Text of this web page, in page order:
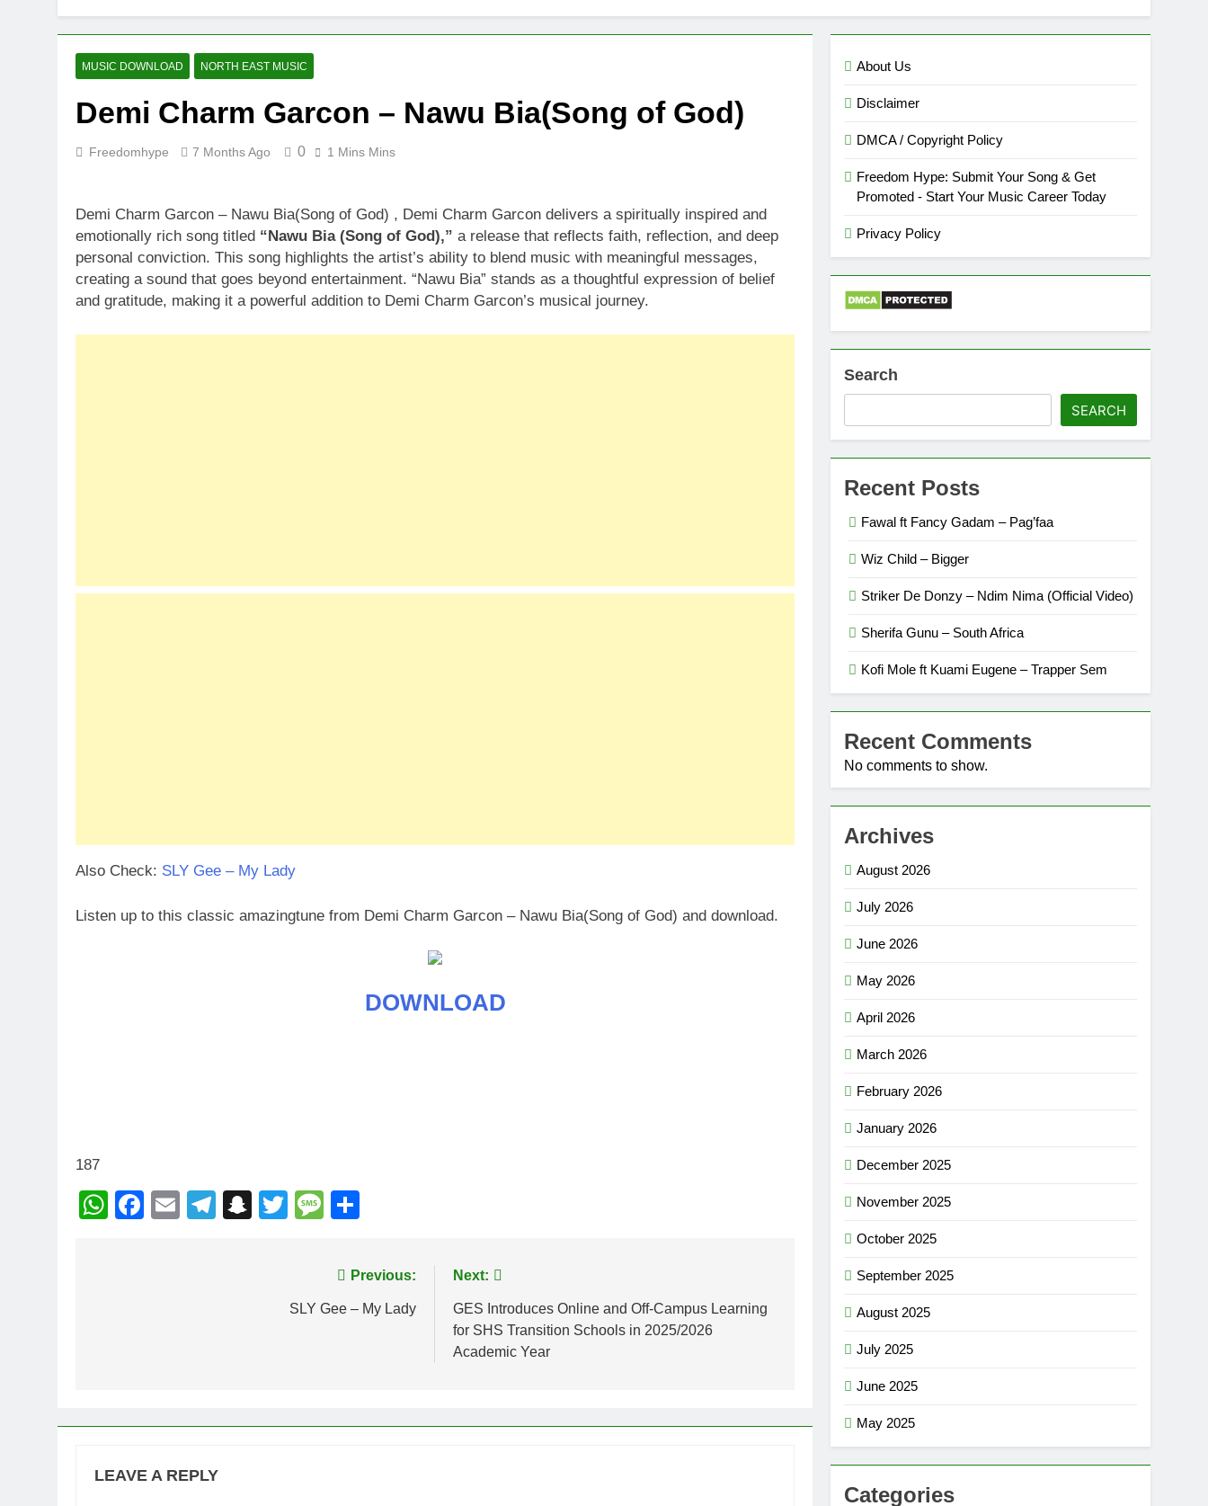
MUSIC DOWNLOAD NORTH EAST MUSIC
Demi Charm Garcon – Nawu Bia(Song of God)
Freedomhype 7 Months Ago 0 1 Mins Mins
Demi Charm Garcon – Nawu Bia(Song of God) , Demi Charm Garcon delivers a spiritually inspired and
emotionally rich song titled “Nawu Bia (Song of God),” a release that reflects faith, reflection, and deep
personal conviction. This song highlights the artist’s ability to blend music with meaningful messages,
creating a sound that goes beyond entertainment. “Nawu Bia” stands as a thoughtful expression of belief
and gratitude, making it a powerful addition to Demi Charm Garcon’s musical journey.
Also Check: SLY Gee – My Lady
Listen up to this classic amazingtune from Demi Charm Garcon – Nawu Bia(Song of God) and download.
DOWNLOAD
187
WhatsApp
Facebook
EmailTelegram
Snapchat
TwitterMessage
Previous:
SLY Gee – My Lady
Next:
GES Introduces Online and Off-Campus Learning
for SHS Transition Schools in 2025/2026
Academic Year
LEAVE A REPLY
About Us
Disclaimer
DMCA / Copyright Policy
Freedom Hype: Submit Your Song & Get
Promoted - Start Your Music Career Today
Privacy Policy
Search
SEARCH
Recent Posts
Fawal ft Fancy Gadam – Pag’faa
Wiz Child – Bigger
Striker De Donzy – Ndim Nima (Official Video)
Sherifa Gunu – South Africa
Kofi Mole ft Kuami Eugene – Trapper Sem
Recent Comments
No comments to show.
Archives
August 2026
July 2026
June 2026
May 2026
April 2026
March 2026
February 2026
January 2026
December 2025
November 2025
October 2025
September 2025
August 2025
July 2025
June 2025
May 2025
Categories